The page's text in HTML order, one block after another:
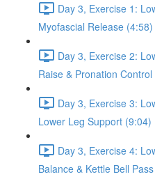
Day 3, Exercise 1:
Myofascial Release (4:58)
Day 3, Exercise 2:
Raise & Pronation
Day 3, Exercise 3:
Lower Leg Support (9:04)
Day 3, Exercise 4:
Balance & Kettle Bell